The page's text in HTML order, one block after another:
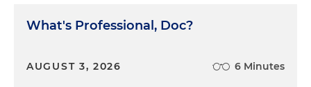
What's Professional, Doc?
AUGUST 3, 2026 6 Minutes